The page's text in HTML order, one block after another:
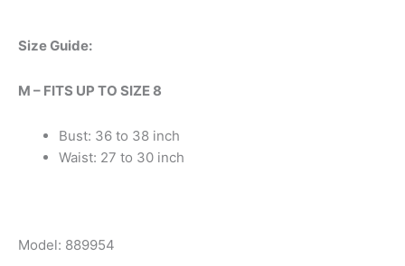
Size Guide:
M – FITS UP TO SIZE 8
Bust: 36 to 38 inch
Waist: 27 to 30 inch
Model: 889954